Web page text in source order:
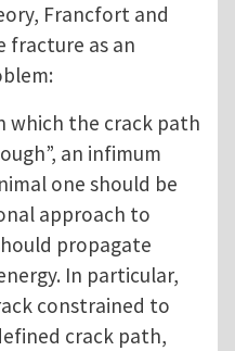
Francfort and
fracture as an
which the crack path
an infimum
one should be
approach to
propagate
In particular,
constrained to
crack path,